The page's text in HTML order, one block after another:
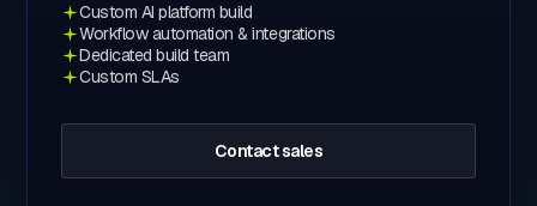
Custom AI platform build
Workflow automation & integrations
Dedicated build team
Custom SLAs
Contact sales